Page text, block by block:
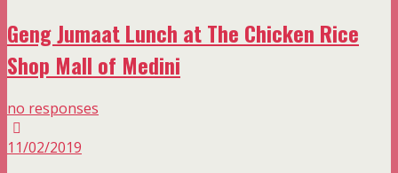
Geng Jumaat Lunch at The Chicken Rice
Shop Mall of Medini
no responses
11/02/2019